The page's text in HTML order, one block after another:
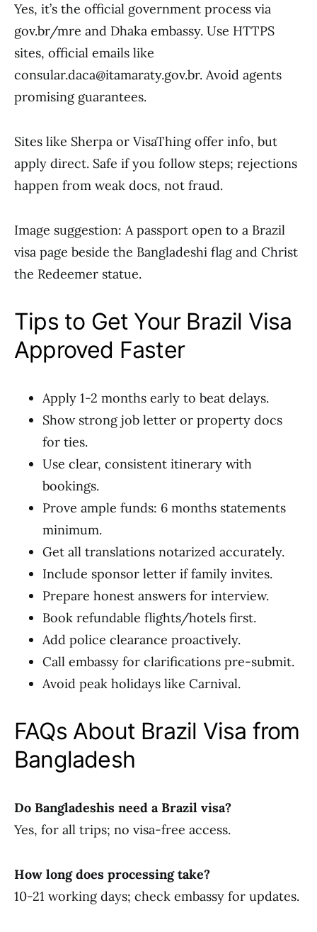
Yes, it’s the official government process via
gov.br/mre and Dhaka embassy. Use HTTPS
sites, official emails like
consular.daca@itamaraty.gov.br. Avoid agents
promising guarantees.
Sites like Sherpa or VisaThing offer info, but
apply direct. Safe if you follow steps; rejections
happen from weak docs, not fraud.
Image suggestion: A passport open to a Brazil
visa page beside the Bangladeshi flag and Christ
the Redeemer statue.
Tips to Get Your Brazil Visa
Approved Faster
Apply 1-2 months early to beat delays.
Show strong job letter or property docs
for ties.
Use clear, consistent itinerary with
bookings.
Prove ample funds: 6 months statements
minimum.
Get all translations notarized accurately.
Include sponsor letter if family invites.
Prepare honest answers for interview.
Book refundable flights/hotels first.
Add police clearance proactively.
Call embassy for clarifications pre-submit.
Avoid peak holidays like Carnival.
FAQs About Brazil Visa from
Bangladesh
Do Bangladeshis need a Brazil visa?
Yes, for all trips; no visa-free access.
How long does processing take?
10-21 working days; check embassy for updates.